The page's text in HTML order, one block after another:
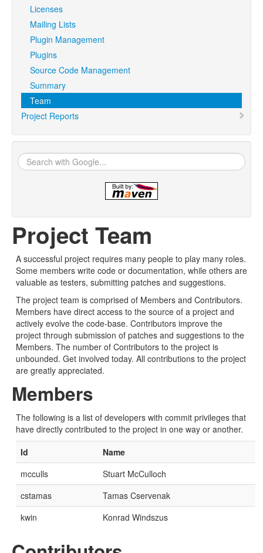
Licenses
Mailing Lists
Plugin Management
Plugins
Source Code Management
Summary
Team
Project Reports
Project Team
A successful project requires many people to play many roles.
Some members write code or documentation, while others are
valuable as testers, submitting patches and suggestions.
The project team is comprised of Members and Contributors.
Members have direct access to the source of a project and
actively evolve the code-base. Contributors improve the
project through submission of patches and suggestions to the
Members. The number of Contributors to the project is
unbounded. Get involved today. All contributions to the project
are greatly appreciated.
Members
The following is a list of developers with commit privileges that
have directly contributed to the project in one way or another.
Id
Name
mcculls
Stuart McCulloch
cstamas
Tamas Cservenak
kwin
Konrad Windszus